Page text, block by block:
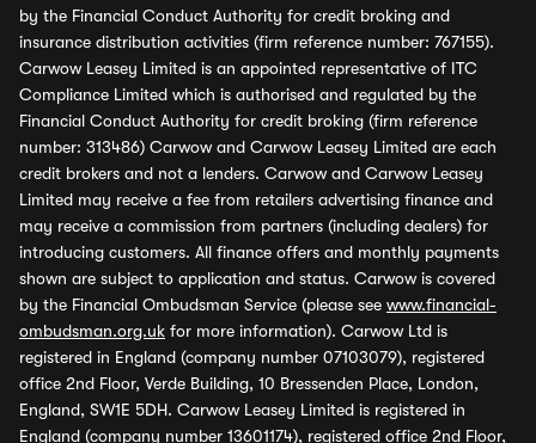
by the Financial Conduct Authority for credit broking and
insurance distribution activities (firm reference number: 767155).
Carwow Leasey Limited is an appointed representative of ITC
Compliance Limited which is authorised and regulated by the
Financial Conduct Authority for credit broking (firm reference
number: 313486) Carwow and Carwow Leasey Limited are each
credit brokers and not a lenders. Carwow and Carwow Leasey
Limited may receive a fee from retailers advertising finance and
may receive a commission from partners (including dealers) for
introducing customers. All finance offers and monthly payments
shown are subject to application and status. Carwow is covered
by the Financial Ombudsman Service (please see www.financial-
ombudsman.org.uk for more information). Carwow Ltd is
registered in England (company number 07103079), registered
office 2nd Floor, Verde Building, 10 Bressenden Place, London,
England, SW1E 5DH. Carwow Leasey Limited is registered in
England (company number 13601174), registered office 2nd Floor,